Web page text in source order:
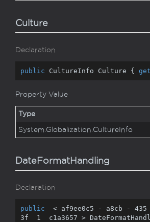
Culture
Declaration
public CultureInfo Culture { get
Property Value
Type
System.Globalization.Culture Info
DateFormatHandling
Declaration
public
  < af9ee0c5 - a8cb -
435
3f 1
c1a3657 >